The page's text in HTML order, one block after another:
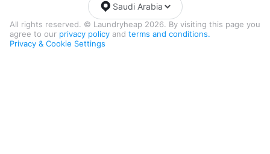
All rights reserved. © Laundryheap 2026. By visiting this page you
agree to our privacy policy and terms and conditions.
Privacy & Cookie Settings
Saudi Arabia